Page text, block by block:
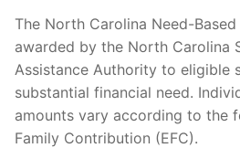
The North Carolina Need-
awarded by the North Carolina
Assistance Authority to eligible
substantial financial need.
amounts vary according to the
Family Contribution (EFC).